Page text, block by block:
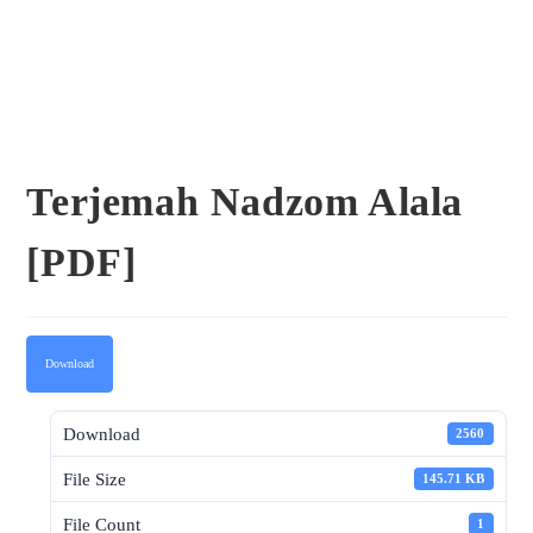
Terjemah Nadzom Alala
[PDF]
Download
Download 2560
File Size 145.71 KB
File Count 1